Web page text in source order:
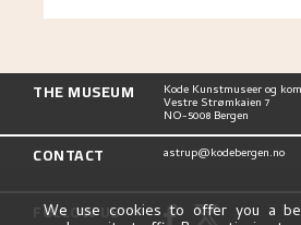
THE MUSEUM Kode Kunstmuseer og
Vestre Strømkaien 7
NO-5008 Bergen
CONTACT astrup@kodebergen.no
FOLLOW US
We use cookies to offer you a